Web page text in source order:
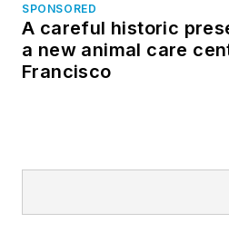
SPONSORED
A careful historic
a new animal care
Francisco